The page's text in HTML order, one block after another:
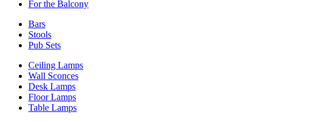
For the Balcony
Bars
Stools
Pub Sets
Ceiling Lamps
Wall Sconces
Desk Lamps
Floor Lamps
Table Lamps